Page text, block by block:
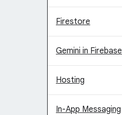
Firestore
Gemini in Firebase
Hosting
In-App Messaging